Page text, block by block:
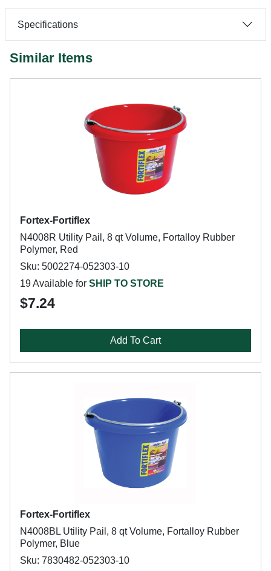
Specifications
Similar Items
Fortex-Fortiflex
N4008R Utility Pail, 8 qt Volume, Fortalloy Rubber
Polymer, Red
Sku: 5002274-052303-10
19 Available for SHIP TO STORE
$7.24
Add To Cart
Fortex-Fortiflex
N4008BL Utility Pail, 8 qt Volume, Fortalloy Rubber
Polymer, Blue
Sku: 7830482-052303-10